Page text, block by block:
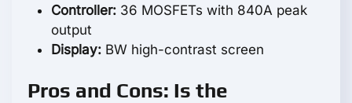
Controller: 36 MOSFETs with 840A peak
output
Display: BW high-contrast screen
Pros and Cons: Is the